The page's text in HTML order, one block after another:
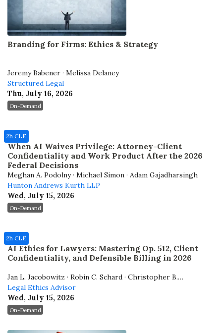
Branding for Firms: Ethics & Strategy
Jeremy Babener · Melissa Delaney
Structured Legal
Thu, July 16, 2026
On-Demand
When AI Waives Privilege: Attorney-Client
Confidentiality and Work Product After the 2026
Federal Decisions
Meghan A. Podolny · Michael Simon · Adam Gajadharsingh
Hunton Andrews Kurth LLP
Wed, July 15, 2026
2h CLE
On-Demand
AI Ethics for Lawyers: Mastering Op. 512, Client
Confidentiality, and Defensible Billing in 2026
Jan L. Jacobowitz · Robin C. Schard · Christopher B.
Hopkins
Legal Ethics Advisor
Wed, July 15, 2026
2h CLE
On-Demand